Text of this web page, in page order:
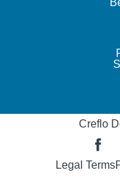
Creflo
Legal Terms